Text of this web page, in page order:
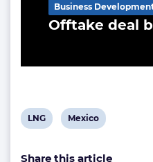
Offtake deal
Business
View
tag:
LNG
View
tag:
Mexico
Share this article